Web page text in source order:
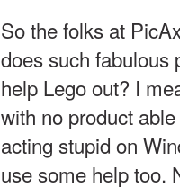
So the folks at
does such fabulous
help Lego out? I
with no product
acting stupid on
use some help too.